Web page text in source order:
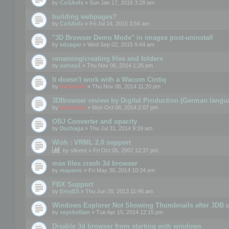
by CoSAvfx » Sun Jan 17, 2016 3:28 am
building webpages?
by CoSAvfx » Fri Jul 24, 2015 3:54 am
"3D Browser Demo Mode" in images post-uninstall
by edsager » Wed Sep 02, 2015 9:44 am
renaming/creating files and folders
by oatsey1 » Thu Nov 06, 2014 1:26 pm
It doesn't work with a Wacom Cintiq
by mootools » Thu Nov 06, 2014 11:20 pm
3DBrowser review by Digital Production (German
by mootools » Mon Oct 06, 2014 2:07 pm
OBJ Converter and opacity
by Dschaga » Thu Jul 31, 2014 9:39 am
Wish : VRML 2.0 support
by silvere » Fri Oct 05, 2007 12:37 pm
max files crash 3d browser
by mayanic » Fri May 30, 2014 10:34 pm
FBX Support
by ErnyES » Thu Jun 20, 2013 11:46 am
Windows Explorer Not Showing Thumbnails after 3DB
by seychellian » Tue Apr 15, 2014 12:15 pm
Disable 3d browser from starting with windows